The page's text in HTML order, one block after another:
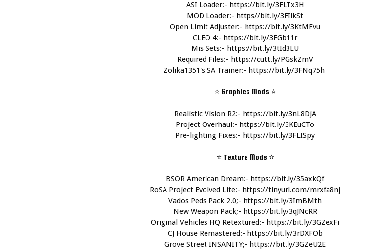
ASI Loader:- https://bit.ly/3FLTx3H
MOD Loader:- https//bit.ly/3FIlkSt
Open Limit Adjuster:- https://bit.ly/3KtMFvu
CLEO 4:- https://bit.ly/3FGb11r
Mis Sets:- https://bit.ly/3tId3LU
Required Files:- https://cutt.ly/PGskZmV
Zolika1351's SA Trainer:- https://bit.ly/3FNq75h
⭐ Graphics Mods ⭐
Realistic Vision R2:- https://bit.ly/3nL8DjA
Project Overhaul:- https://bit.ly/3KEuCTo
Pre-lighting Fixes:- https://bit.ly/3FLISpy
⭐ Texture Mods ⭐
BSOR American Dream:- https://bit.ly/35axkQf
RoSA Project Evolved Lite:- https://tinyurl.com/mrxfa8nj
Vados Peds Pack 2.0;- https://bit.ly/3ImBMth
New Weapon Pack;- https://bit.ly/3qJNcRR
Original Vehicles HQ Retextured:- https://bit.ly/3GZexFi
CJ House Remastered:- https://bit.ly/3rDXFOb
Grove Street INSANITY;- https://bit.ly/3GZeU2E